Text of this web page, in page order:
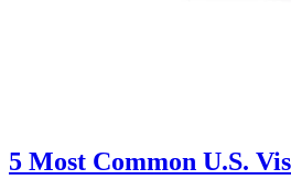
5 Most Common U.S.